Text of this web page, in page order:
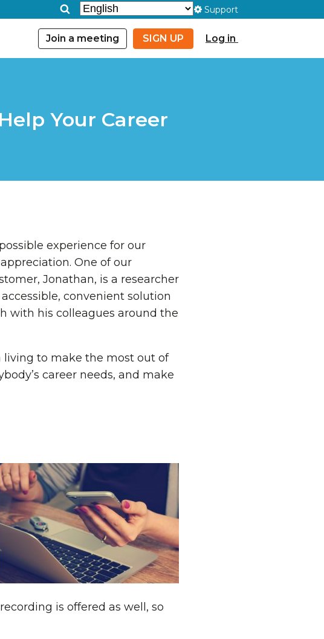
Support
Join a meeting SIGN UP Log in
Your Career
experience for our
One of our
Jonathan, is a researcher
convenient solution
with his colleagues around the
living to make the most out of
career needs, and make
is offered as well, so